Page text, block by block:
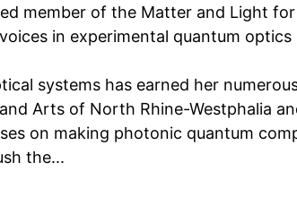
member of the Matter and Light
in experimental quantum
systems has earned her
Arts of North Rhine-Westphalia
on making photonic quantum
the...